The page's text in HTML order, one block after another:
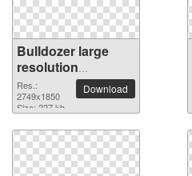
Bulldozer large
resolution
2749x1850 PNG
picture
Res.:
2749x1850
Size: 227 kb
Download